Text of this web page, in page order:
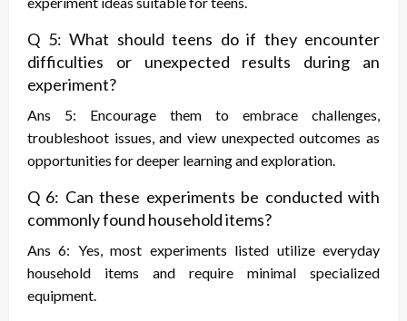
Q 5: What should teens do if they encounter
difficulties or unexpected results during an
experiment?
Ans 5: Encourage them to embrace challenges,
troubleshoot issues, and view unexpected outcomes as
opportunities for deeper learning and exploration.
Q 6: Can these experiments be conducted with
commonly found household items?
Ans 6: Yes, most experiments listed utilize everyday
household items and require minimal specialized
equipment.